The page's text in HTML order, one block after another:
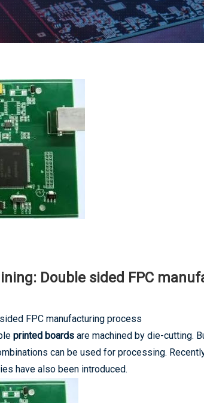
Double sided FPC
FPC manufacturing process
printed boards are machined by die-cutting.
can be used for processing.
have also been introduced.